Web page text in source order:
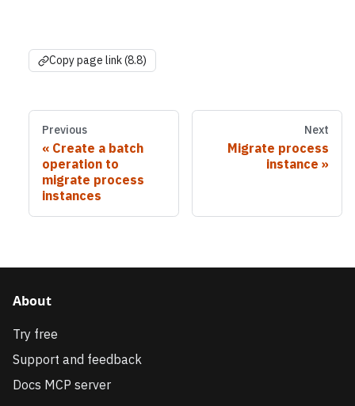
Copy page link (8.8)
Previous
Create a batch
operation to
migrate process
instances
Next
Migrate process
instance
About
Try free
Support and feedback
Docs MCP server